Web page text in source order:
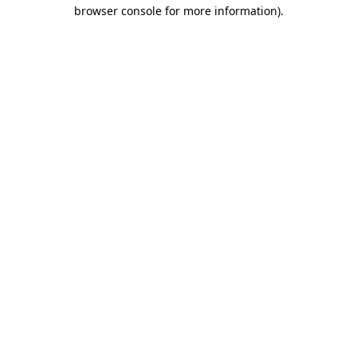
browser console for more information).